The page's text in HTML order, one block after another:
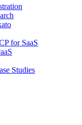
for SaaS
Studies